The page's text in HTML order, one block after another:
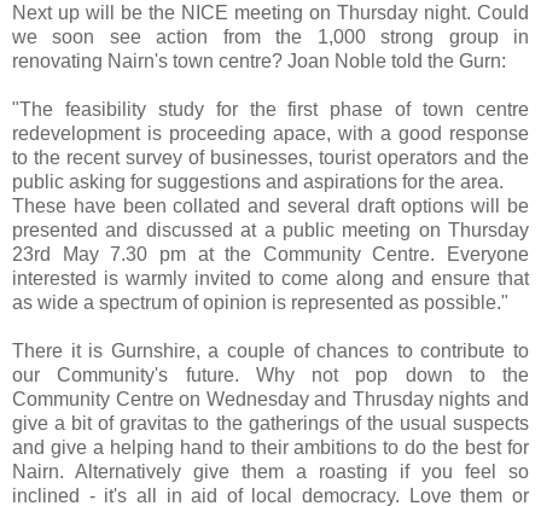
Next up will be the NICE meeting on Thursday night. Could
we soon see action from the 1,000 strong group in
renovating Nairn's town centre? Joan Noble told the Gurn:
"The feasibility study for the first phase of town centre
redevelopment is proceeding apace, with a good response
to the recent survey of businesses, tourist operators and the
public asking for suggestions and aspirations for the area.
These have been collated and several draft options will be
presented and discussed at a public meeting on Thursday
23rd May 7.30 pm at the Community Centre. Everyone
interested is warmly invited to come along and ensure that
as wide a spectrum of opinion is represented as possible."
There it is Gurnshire, a couple of chances to contribute to
our Community's future. Why not pop down to the
Community Centre on Wednesday and Thrusday nights and
give a bit of gravitas to the gatherings of the usual suspects
and give a helping hand to their ambitions to do the best for
Nairn. Alternatively give them a roasting if you feel so
inclined - it's all in aid of local democracy. Love them or